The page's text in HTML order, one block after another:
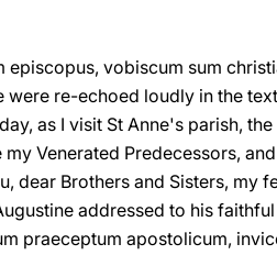
episcopus, vobiscum sum
were re-echoed loudly in the
as I visit St Anne's parish,
Venerated Predecessors,
dear Brothers and Sisters, my
addressed to his
praeceptum apostolicum,